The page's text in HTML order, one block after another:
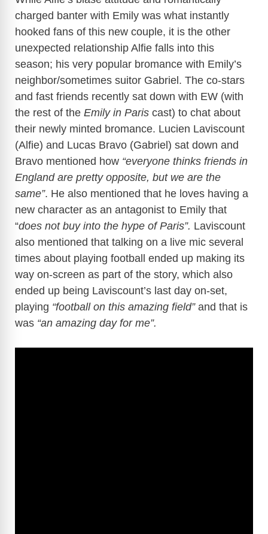
charged banter with Emily was what instantly
hooked fans of this new couple, it is the other
unexpected relationship Alfie falls into this
season; his very popular bromance with Emily’s
neighbor/sometimes suitor Gabriel. The co-stars
and fast friends recently sat down with EW (with
the rest of the Emily in Paris cast) to chat about
their newly minted bromance. Lucien Laviscount
(Alfie) and Lucas Bravo (Gabriel) sat down and
Bravo mentioned how “everyone thinks friends in
England are pretty opposite, but we are the
same”. He also mentioned that he loves having a
new character as an antagonist to Emily that
“does not buy into the hype of Paris”. Laviscount
also mentioned that talking on a live mic several
times about playing football ended up making its
way on-screen as part of the story, which also
ended up being Laviscount’s last day on-set,
playing “football on this amazing field”and that is
was “an amazing day for me”.